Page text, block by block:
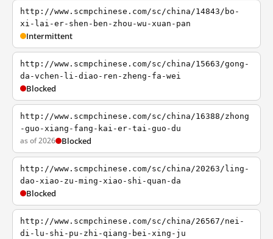
http://www.scmpchinese.com/sc/china/14843/bo-
xi-lai-er-shen-ben-zhou-wu-xuan-pan
Intermittent
http://www.scmpchinese.com/sc/china/15663/gong-
da-vchen-li-diao-ren-zheng-fa-wei
Blocked
http://www.scmpchinese.com/sc/china/16388/zhong
-guo-xiang-fang-kai-er-tai-guo-du
as of 2026 Blocked
http://www.scmpchinese.com/sc/china/20263/ling-
dao-xiao-zu-ming-xiao-shi-quan-da
Blocked
http://www.scmpchinese.com/sc/china/26567/nei-
di-lu-shi-pu-zhi-qiang-bei-xing-ju